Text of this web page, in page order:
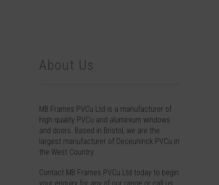
About Us
MB Frames PVCu Ltd is a manufacturer of
high quality PVCu and aluminium windows
and doors. Based in Bristol, we are the
largest manufacturer of Deceuninck PVCu in
the West Country.
Contact MB Frames PVCu Ltd today to begin